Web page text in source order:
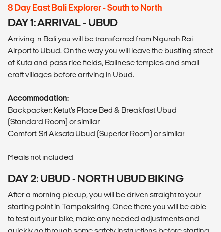
8 Day East Bali Explorer - South to North
DAY 1: ARRIVAL - UBUD
Arriving in Bali you will be transferred from Ngurah Rai
Airport to Ubud. On the way you will leave the bustling street
of Kuta and pass rice fields, Balinese temples and small
craft villages before arriving in Ubud.
Accommodation:
Backpacker: Ketut's Place Bed & Breakfast Ubud
(Standard Room) or similar
Comfort: Sri Aksata Ubud (Superior Room) or similar
Meals not included
DAY 2: UBUD - NORTH UBUD BIKING
After a morning pickup, you will be driven straight to your
starting point in Tampaksiring. Once there you will be able
to test out your bike, make any needed adjustments and
quickly go through some safety instructions before starting